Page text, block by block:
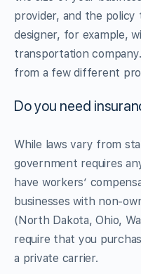
provider, and the
designer, for example,
transportation
from a few different
Do you need
While laws vary from
government requires
have workers’
businesses with non-
(North Dakota, Ohio,
require that you
a private carrier.